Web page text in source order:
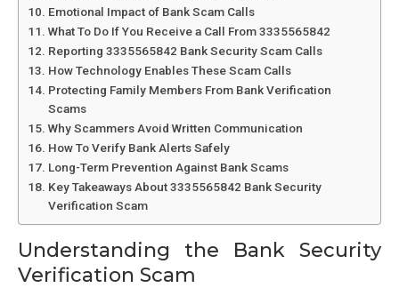
Emotional Impact of Bank Scam Calls
What To Do If You Receive a Call From 3335565842
Reporting 3335565842 Bank Security Scam Calls
How Technology Enables These Scam Calls
Protecting Family Members From Bank Verification
Scams
Why Scammers Avoid Written Communication
How To Verify Bank Alerts Safely
Long-Term Prevention Against Bank Scams
Key Takeaways About 3335565842 Bank Security
Verification Scam
Understanding the Bank Security
Verification Scam